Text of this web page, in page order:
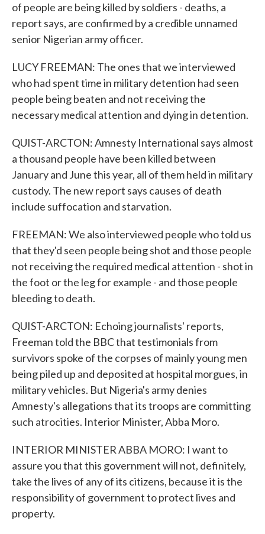
of people are being killed by soldiers - deaths, a
report says, are confirmed by a credible unnamed
senior Nigerian army officer.
LUCY FREEMAN: The ones that we interviewed
who had spent time in military detention had seen
people being beaten and not receiving the
necessary medical attention and dying in detention.
QUIST-ARCTON: Amnesty International says almost
a thousand people have been killed between
January and June this year, all of them held in military
custody. The new report says causes of death
include suffocation and starvation.
FREEMAN: We also interviewed people who told us
that they'd seen people being shot and those people
not receiving the required medical attention - shot in
the foot or the leg for example - and those people
bleeding to death.
QUIST-ARCTON: Echoing journalists' reports,
Freeman told the BBC that testimonials from
survivors spoke of the corpses of mainly young men
being piled up and deposited at hospital morgues, in
military vehicles. But Nigeria's army denies
Amnesty's allegations that its troops are committing
such atrocities. Interior Minister, Abba Moro.
INTERIOR MINISTER ABBA MORO: I want to
assure you that this government will not, definitely,
take the lives of any of its citizens, because it is the
responsibility of government to protect lives and
property.